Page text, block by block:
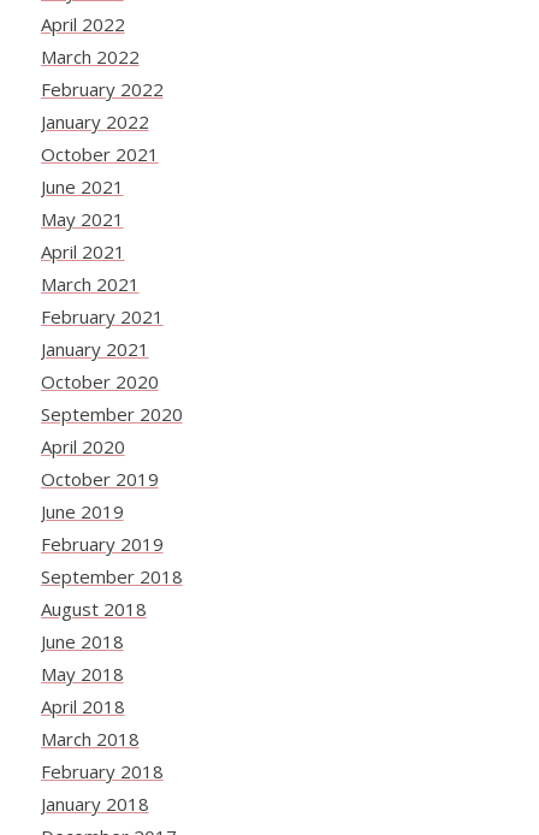
April 2022
March 2022
February 2022
January 2022
October 2021
June 2021
May 2021
April 2021
March 2021
February 2021
January 2021
October 2020
September 2020
April 2020
October 2019
June 2019
February 2019
September 2018
August 2018
June 2018
May 2018
April 2018
March 2018
February 2018
January 2018